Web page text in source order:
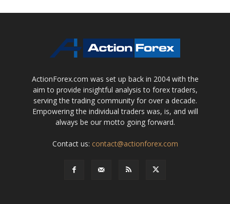
ActionForex.com was set up back in 2004 with the
aim to provide insightful analysis to forex traders,
serving the trading community for over a decade.
Empowering the individual traders was, is, and will
always be our motto going forward.
Contact us: contact@actionforex.com